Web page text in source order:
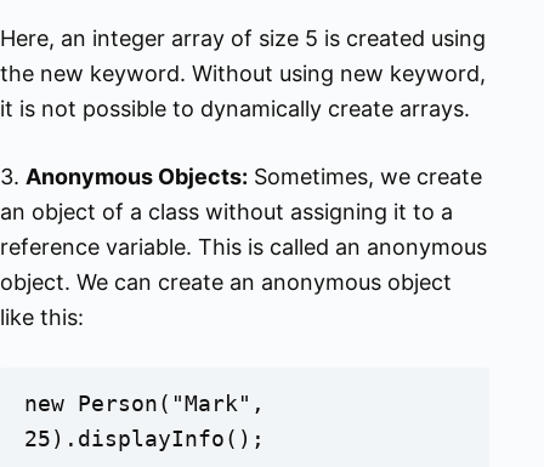
Here, an integer array of size 5 is created using
the new keyword. Without using new keyword,
it is not possible to dynamically create arrays.
3. Anonymous Objects: Sometimes, we create
an object of a class without assigning it to a
reference variable. This is called an anonymous
object. We can create an anonymous object
like this:
new Person("Mark",
25).displayInfo();